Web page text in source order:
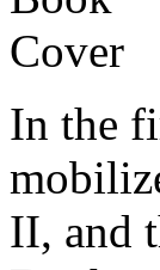
In the
II, and